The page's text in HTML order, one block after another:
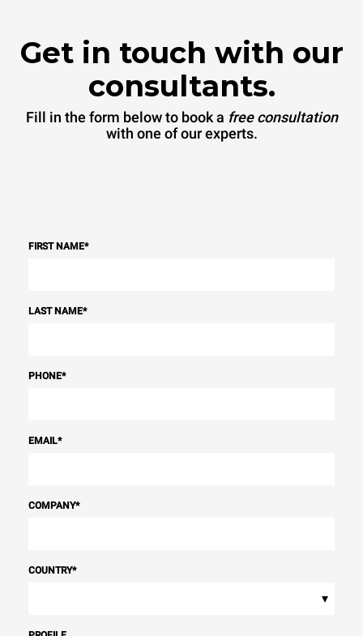
Get in touch with our
consultants.
Fill in the form below to book a free consultation
with one of our experts.
FIRST NAME*
LAST NAME*
PHONE*
EMAIL*
COMPANY*
COUNTRY*
▾